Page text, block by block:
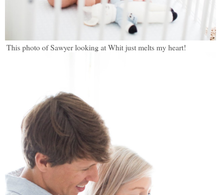
This photo of Sawyer looking at Whit just melts my heart!